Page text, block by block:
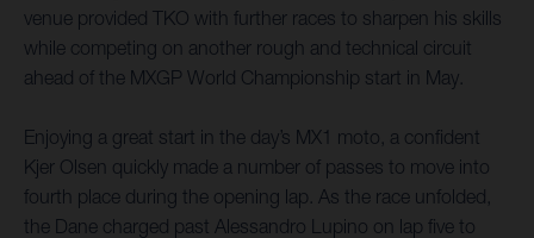
venue provided TKO with further races to sharpen his skills
while competing on another rough and technical circuit
ahead of the MXGP World Championship start in May.
Enjoying a great start in the day’s MX1 moto, a confident
Kjer Olsen quickly made a number of passes to move into
fourth place during the opening lap. As the race unfolded,
the Dane charged past Alessandro Lupino on lap five to